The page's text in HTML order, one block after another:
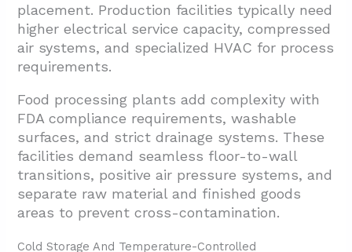
placement. Production facilities typically need
higher electrical service capacity, compressed
air systems, and specialized HVAC for process
requirements.
Food processing plants add complexity with
FDA compliance requirements, washable
surfaces, and strict drainage systems. These
facilities demand seamless floor-to-wall
transitions, positive air pressure systems, and
separate raw material and finished goods
areas to prevent cross-contamination.
Cold Storage And Temperature-Controlled